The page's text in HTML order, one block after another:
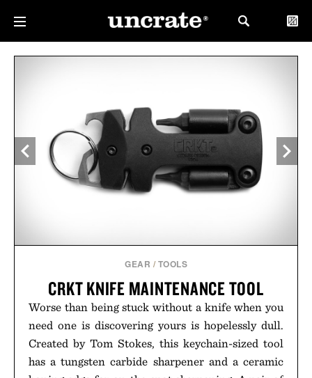
GEAR / TOOLS
CRKT KNIFE MAINTENANCE TOOL
Worse than being stuck without a knife when you
need one is discovering yours is hopelessly dull.
Created by Tom Stokes, this keychain-sized tool
has a tungsten carbide sharpener and a ceramic